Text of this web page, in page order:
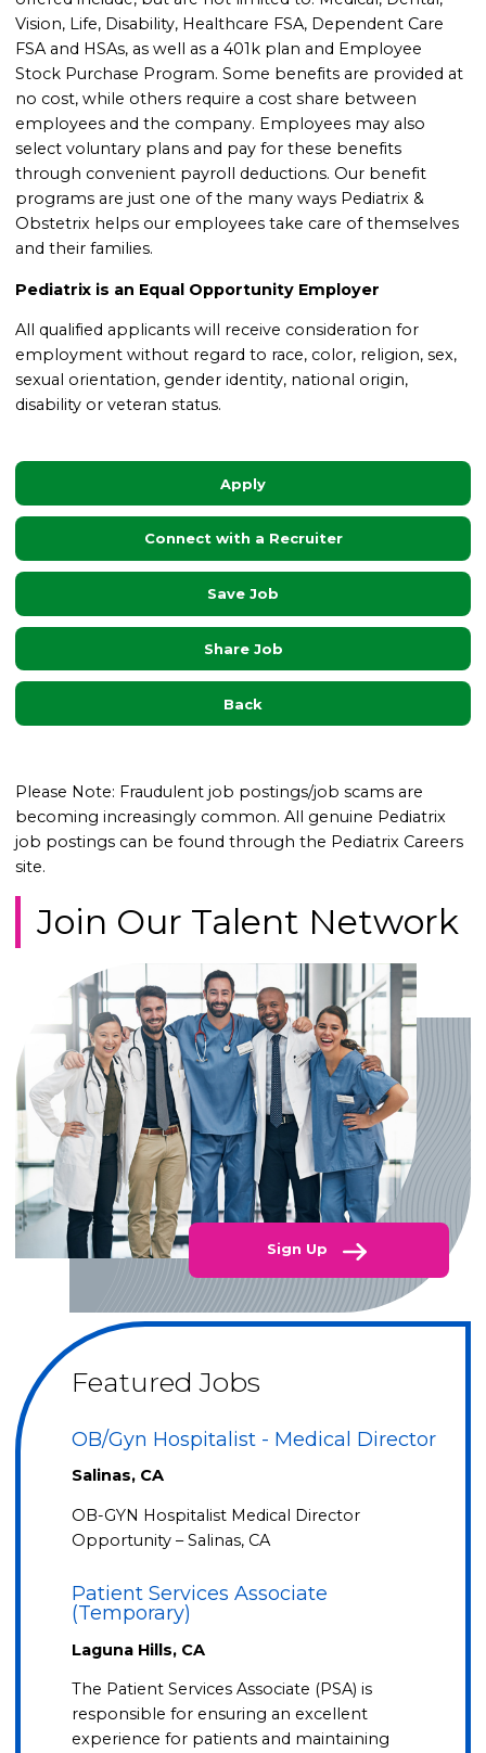
Vision, Life, Disability, Healthcare FSA, Dependent Care
FSA and HSAs, as well as a 401k plan and Employee
Stock Purchase Program.Some benefits are provided at
no cost, while others require a cost share between
employees and the company. Employees may also
select voluntary plans and pay for these benefits
through convenient payroll deductions. Our benefit
programs are just one of the many ways Pediatrix &
Obstetrix helps our employees take care of themselves
and their families.
Pediatrix is an Equal Opportunity Employer
All qualified applicants will receive consideration for
employment without regard to race, color, religion, sex,
sexual orientation, gender identity, national origin,
disability or veteran status.
Apply
Connect with a Recruiter
Save Job
Share Job
Back
Please Note: Fraudulent job postings/job scams are
becoming increasingly common. All genuine Pediatrix
job postings can be found through the Pediatrix Careers
site.
Join Our Talent Network
Sign Up
Featured Jobs
OB/Gyn Hospitalist - Medical Director
Salinas, CA
OB-GYN Hospitalist Medical Director
Opportunity – Salinas, CA
Patient Services Associate
(Temporary)
Laguna Hills, CA
The Patient Services Associate (PSA) is
responsible for ensuring an excellent
experience for patients and maintaining